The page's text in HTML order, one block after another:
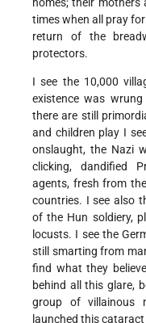
homes; their mothers
times when all pray
return of the
protectors.
I see the 10,000
existence was
there are still
and children play I
onslaught, the Nazi
clicking, dandified
agents, fresh from
countries. I see also
of the Hun soldiery,
locusts. I see the
still smarting from
find what they
behind all this glare,
group of villainous
launched this